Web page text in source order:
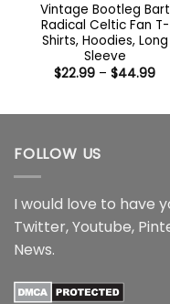
Vintage Bootleg Bart
Radical Celtic Fan T-
Shirts, Hoodies, Long
Sleeve
$22.99 – $44.99
FOLLOW US
I would love to have
Twitter,Youtube,
News.